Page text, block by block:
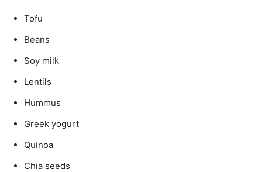
Tofu
Beans
Soy milk
Lentils
Hummus
Greek yogurt
Quinoa
Chia seeds